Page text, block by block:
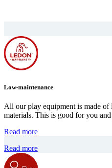
Low-maintenance
All our play equipment is made of
materials. This is good for you
Read more
Read more